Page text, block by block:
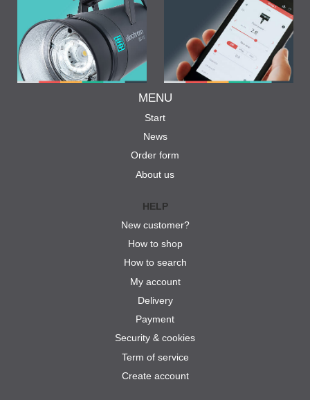
MENU
Start
News
Order form
About us
HELP
New customer?
How to shop
How to search
My account
Delivery
Payment
Security & cookies
Term of service
Create account